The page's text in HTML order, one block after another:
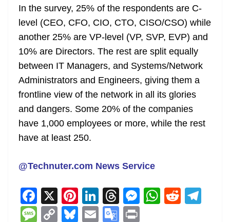
In the survey, 25% of the respondents are C-
level (CEO, CFO, CIO, CTO, CISO/CSO) while
another 25% are VP-level (VP, SVP, EVP) and
10% are Directors. The rest are split equally
between IT Managers, and Systems/Network
Administrators and Engineers, giving them a
frontline view of the network in all its glories
and dangers. Some 20% of the companies
have 1,000 employees or more, while the rest
have at least 250.
@Technuter.com News Service
F
a
X Pi
nt
Li
n
T
h
M W R
M C Bl E G